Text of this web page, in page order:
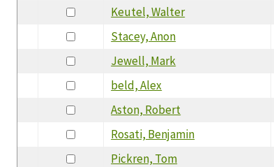
Keutel, Walter
Stacey, Anon
Jewell, Mark
beld, Alex
Aston, Robert
Rosati, Benjamin
Pickren, Tom